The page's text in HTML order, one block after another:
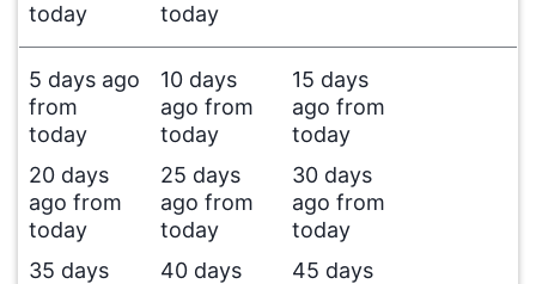
today
today
5 days ago
from
today
10 days
ago from
today
15 days
ago from
today
20 days
ago from
today
25 days
ago from
today
30 days
ago from
today
35 days
40 days
45 days